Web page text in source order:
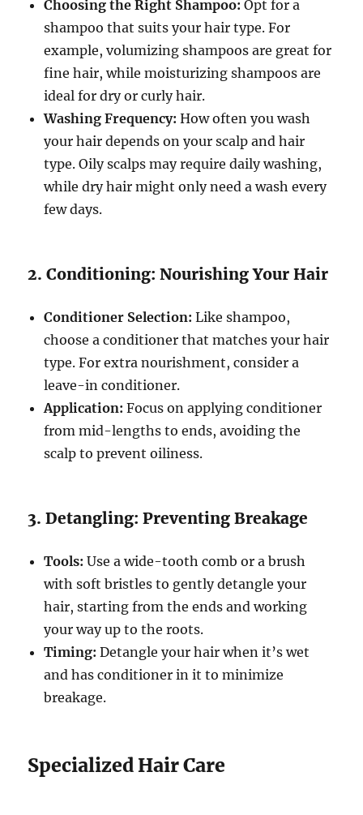
Choosing the Right Shampoo: Opt for a
shampoo that suits your hair type. For
example, volumizing shampoos are great for
fine hair, while moisturizing shampoos are
ideal for dry or curly hair.
Washing Frequency: How often you wash
your hair depends on your scalp and hair
type. Oily scalps may require daily washing,
while dry hair might only need a wash every
few days.
2. Conditioning: Nourishing Your Hair
Conditioner Selection: Like shampoo,
choose a conditioner that matches your hair
type. For extra nourishment, consider a
leave-in conditioner.
Application: Focus on applying conditioner
from mid-lengths to ends, avoiding the
scalp to prevent oiliness.
3. Detangling: Preventing Breakage
Tools: Use a wide-tooth comb or a brush
with soft bristles to gently detangle your
hair, starting from the ends and working
your way up to the roots.
Timing: Detangle your hair when it’s wet
and has conditioner in it to minimize
breakage.
Specialized Hair Care